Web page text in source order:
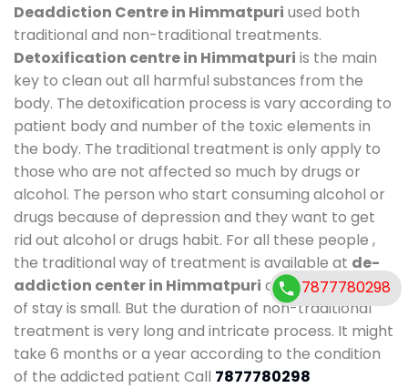
Deaddiction Centre in Himmatpuri used both
traditional and non-traditional treatments.
Detoxification centre in Himmatpuri is the main
key to clean out all harmful substances from the
body. The detoxification process is vary according to
patient body and number of the toxic elements in
the body. The traditional treatment is only apply to
those who are not affected so much by drugs or
alcohol. The person who start consuming alcohol or
drugs because of depression and they want to get
rid out alcohol or drugs habit. For all these people ,
the traditional way of treatment is available at de-
addiction center in Himmatpuri and also duration
of stay is small. But the duration of non-traditional
treatment is very long and intricate process. It might
take 6 months or a year according to the condition
of the addicted patient Call 7877780298
7877780298